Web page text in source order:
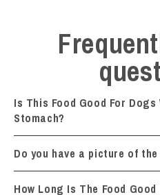
Is This Food Good For Dogs
Stomach?
Do you have a picture of
How Long Is The Food Good